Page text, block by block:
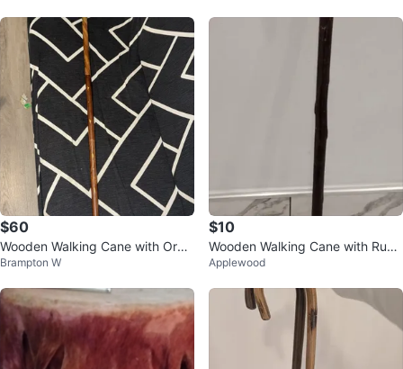
$60
Wooden Walking Cane with Orna
te Handle
Brampton W
$10
Wooden Walking Cane with Rubb
er Tip
Applewood